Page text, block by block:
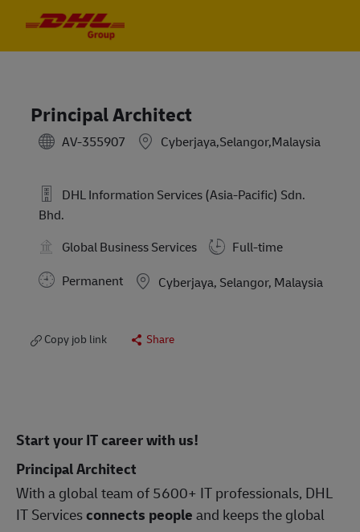
Principal Architect
AV-355907 Cyberjaya,Selangor,Malaysia
DHL Information Services (Asia-Pacific) Sdn.
Bhd.
Global Business Services
Full-time
Permanent
Location
Cyberjaya, Selangor, Malaysia
Copy job link Share
Start your IT career with us!
Principal Architect
With a global team of 5600+ IT professionals, DHL
IT Servicesconnects peopleand keeps the global